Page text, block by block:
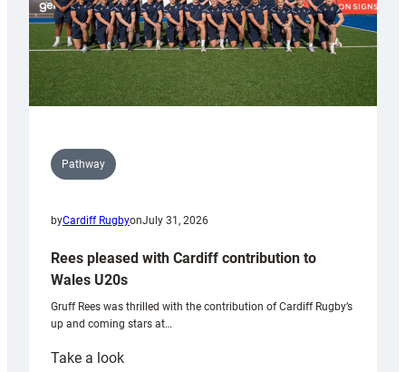
Pathway
byCardiff RugbyonJuly 31, 2026
Rees pleased with Cardiff contribution to
Wales U20s
Gruff Rees was thrilled with the contribution of Cardiff Rugby’s
up and coming stars at…
Take a look: